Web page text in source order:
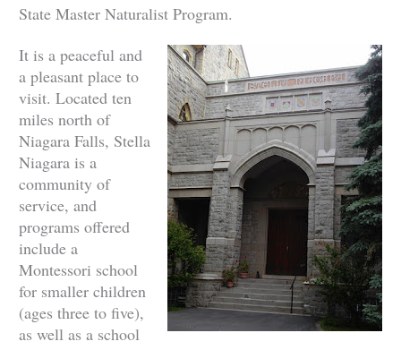
State Master Naturalist Program.
It is a peaceful and
a pleasant place to
visit.Located ten
miles north of
Niagara Falls, Stella
Niagara is a
community of
service, and
programs offered
include a
Montessori school
for smaller children
(ages three to five),
as well as a school